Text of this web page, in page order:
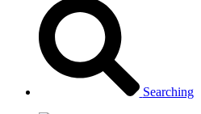
Searching